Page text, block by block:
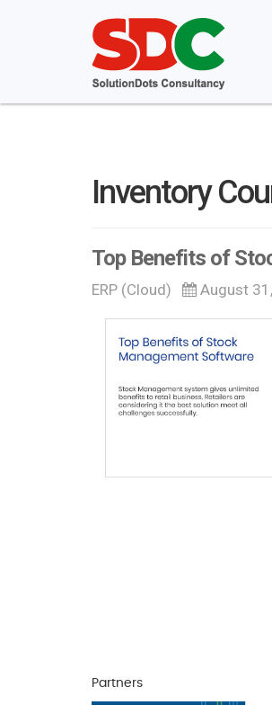
Inventory
Top Benefits of
ERP (Cloud) August
Partners